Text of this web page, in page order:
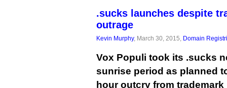
.sucks launches despite
outrage
Kevin Murphy, March 30, 2015, Domain
Vox Populi took its .sucks
sunrise period as planned
hour outcry from trademark